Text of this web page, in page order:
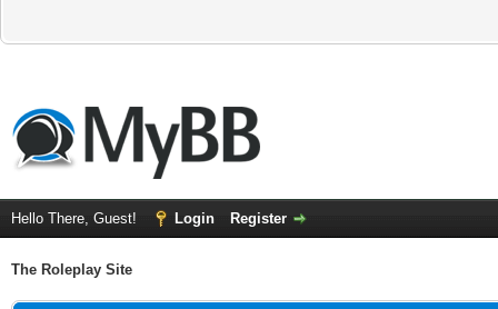
Hello There, Guest! Login Register
The Roleplay Site